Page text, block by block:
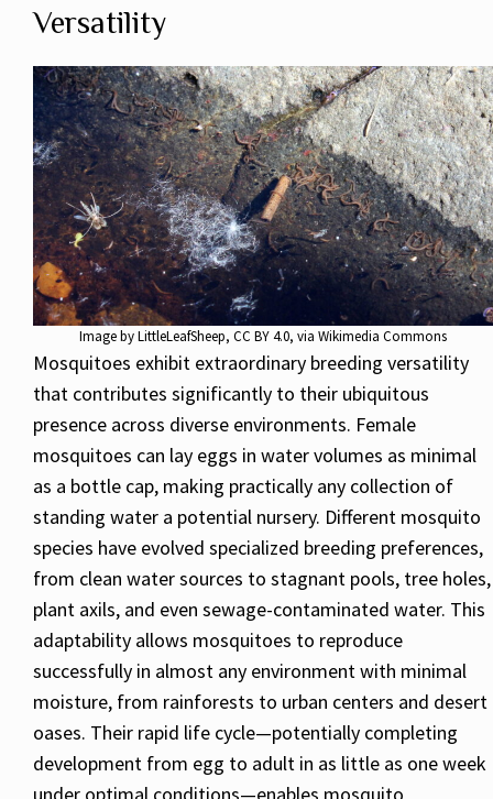
Versatility
Image byLittleLeafSheep, CC BY 4.0, via Wikimedia Commons
Mosquitoes exhibit extraordinary breeding versatility
that contributes significantly to their ubiquitous
presence across diverse environments. Female
mosquitoes can lay eggs in water volumes as minimal
as a bottle cap, making practically any collection of
standing water a potential nursery. Different mosquito
species have evolved specialized breeding preferences,
from clean water sources to stagnant pools, tree holes,
plant axils, and even sewage-contaminated water. This
adaptability allows mosquitoes to reproduce
successfully in almost any environment with minimal
moisture, from rainforests to urban centers and desert
oases. Their rapid life cycle—potentially completing
development from egg to adult in as little as one week